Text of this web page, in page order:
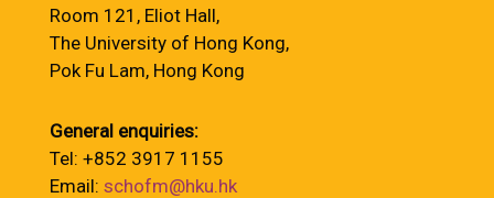
Room 121, Eliot Hall,
The University of Hong Kong,
Pok Fu Lam, Hong Kong
General enquiries:
Tel: +852 3917 1155
Email: schofm@hku.hk